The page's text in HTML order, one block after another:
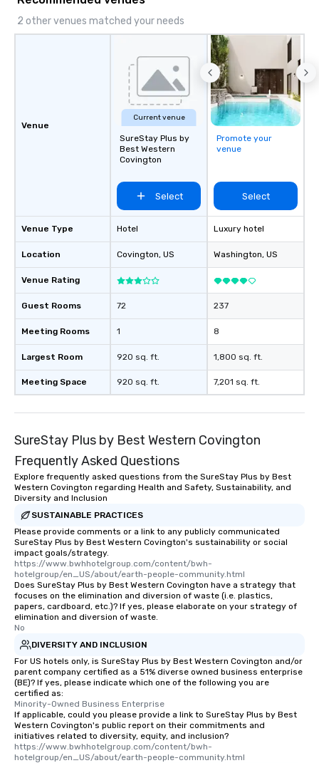
ground support to bring each event to
life.
2 other venues matched your needs
Venue
Venue Type
Location
Venue Rating
Guest Rooms
Meeting Rooms
Largest Room
Meeting Space
Current venue
SureStay Plus by
Best Western
Covington
Select
Hotel
Covington, US
72
1
920 sq. ft.
920 sq. ft.
Promote your
venue
Select
Luxury hotel
Washington, US
237
8
1,800 sq. ft.
7,201 sq. ft.
SureStay Plus by Best Western Covington
Frequently Asked Questions
Explore frequently asked questions from the SureStay Plus by Best
Western Covington regarding Health and Safety, Sustainability, and
Diversity and Inclusion
SUSTAINABLE PRACTICES
Please provide comments or a link to any publicly communicated
SureStay Plus by Best Western Covington's sustainability or social
impact goals/strategy.
https://www.bwhhotelgroup.com/content/bwh-
hotelgroup/en_US/about/earth-people-community.html
Does SureStay Plus by Best Western Covington have a strategy that
focuses on the elimination and diversion of waste (i.e. plastics,
papers, cardboard, etc.)? If yes, please elaborate on your strategy of
elimination and diversion of waste.
No
DIVERSITY AND INCLUSION
For US hotels only, is SureStay Plus by Best Western Covington and/or
parent company certified as a 51% diverse owned business enterprise
(BE)? If yes, please indicate which one of the following you are
certified as:
Minority-Owned Business Enterprise
If applicable, could you please provide a link to SureStay Plus by Best
Western Covington's public report on their commitments and
initiatives related to diversity, equity, and inclusion?
https://www.bwhhotelgroup.com/content/bwh-
hotelgroup/en_US/about/earth-people-community.html